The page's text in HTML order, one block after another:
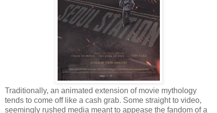
Traditionally, an animated extension of movie mythology
tends to come off like a cash grab. Some straight to video,
seemingly rushed media meant to appease the fandom of a